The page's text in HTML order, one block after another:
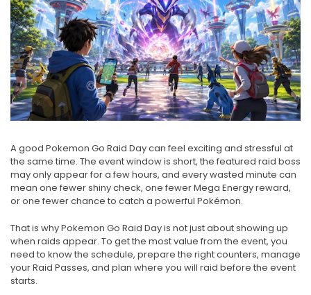
A good Pokemon Go Raid Day can feel exciting and stressful at
the same time. The event window is short, the featured raid boss
may only appear for a few hours, and every wasted minute can
mean one fewer shiny check, one fewer Mega Energy reward,
or one fewer chance to catch a powerful Pokémon.
That is why Pokemon Go Raid Day is not just about showing up
when raids appear. To get the most value from the event, you
need to know the schedule, prepare the right counters, manage
your Raid Passes, and plan where you will raid before the event
starts.